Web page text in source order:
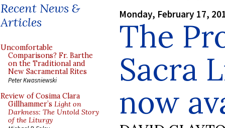
Recent News &
Articles
Uncomfortable
Comparisons? Fr. Barthe
on the Traditional and
New Sacramental Rites
Peter Kwasniewski
Review of Cosima Clara
Gillhammer’s Light on
Darkness: The Untold Story
of the Liturgy
Monday, February 17,
The
Sacra
now